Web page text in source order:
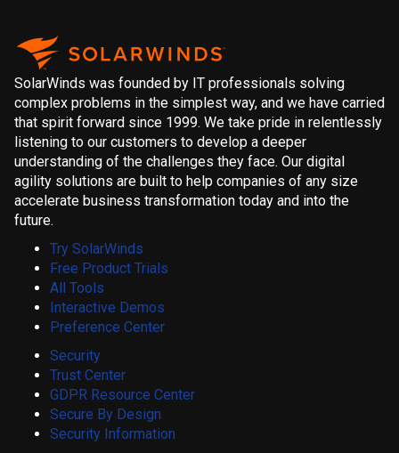
SolarWinds was founded by IT professionals solving
complex problems in the simplest way, and we have carried
that spirit forward since 1999. We take pride in relentlessly
listening to our customers to develop a deeper
understanding of the challenges they face. Our digital
agility solutions are built to help companies of any size
accelerate business transformation today and into the
future.
Try SolarWinds
Free Product Trials
All Tools
Interactive Demos
Preference Center
Security
Trust Center
GDPR Resource Center
Secure By Design
Security Information